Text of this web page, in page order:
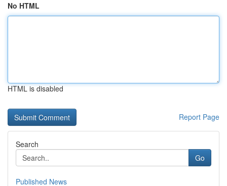
No HTML
HTML is disabled
Report Page
Search
Go
Published News